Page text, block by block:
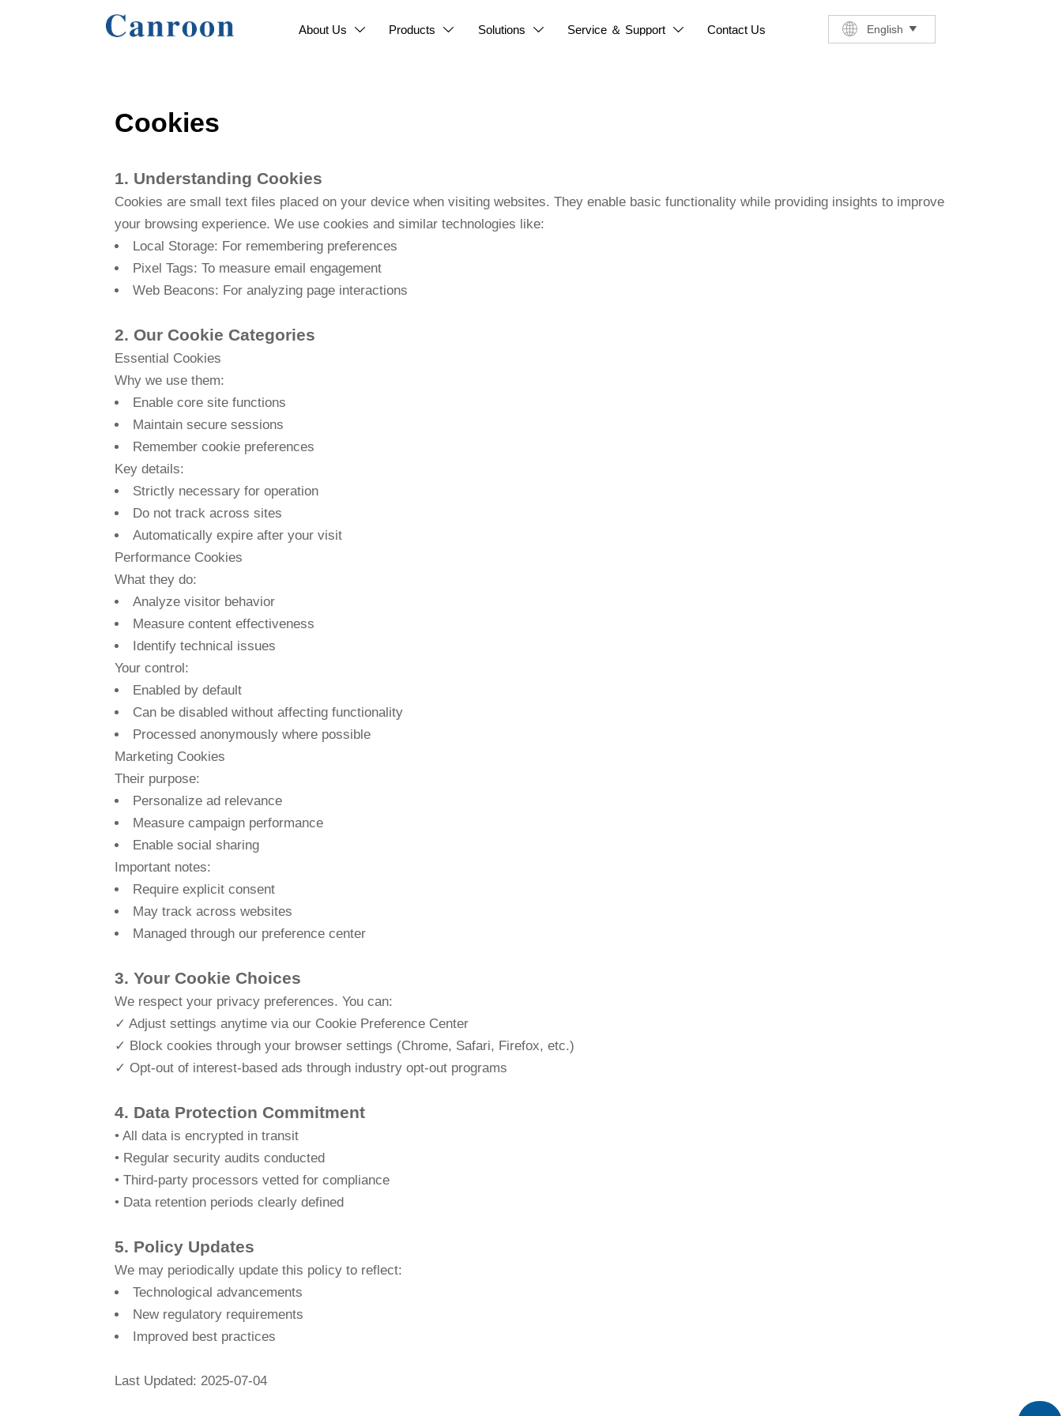
About Us  Products  Solutions  Service ＆ Support  Contact Us English 
Cookies
1. Understanding Cookies
Cookies are small text files placed on your device when visiting websites. They enable basic functionality while providing insights to improve
your browsing experience. We use cookies and similar technologies like:
Local Storage: For remembering preferences
Pixel Tags: To measure email engagement
Web Beacons: For analyzing page interactions
2. Our Cookie Categories
Essential Cookies
Why we use them:
Enable core site functions
Maintain secure sessions
Remember cookie preferences
Key details:
Strictly necessary for operation
Do not track across sites
Automatically expire after your visit
Performance Cookies
What they do:
Analyze visitor behavior
Measure content effectiveness
Identify technical issues
Your control:
Enabled by default
Can be disabled without affecting functionality
Processed anonymously where possible
Marketing Cookies
Their purpose:
Personalize ad relevance
Measure campaign performance
Enable social sharing
Important notes:
Require explicit consent
May track across websites
Managed through our preference center
3. Your Cookie Choices
We respect your privacy preferences. You can:
✓ Adjust settings anytime via our Cookie Preference Center
✓ Block cookies through your browser settings (Chrome, Safari, Firefox, etc.)
✓ Opt-out of interest-based ads through industry opt-out programs
4. Data Protection Commitment
• All data is encrypted in transit
• Regular security audits conducted
• Third-party processors vetted for compliance
• Data retention periods clearly defined
5. Policy Updates
We may periodically update this policy to reflect:
Technological advancements
New regulatory requirements
Improved best practices
Last Updated: 2025-07-04